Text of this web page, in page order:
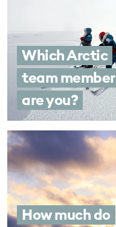
Which Arctic
team member
are you?
How much do